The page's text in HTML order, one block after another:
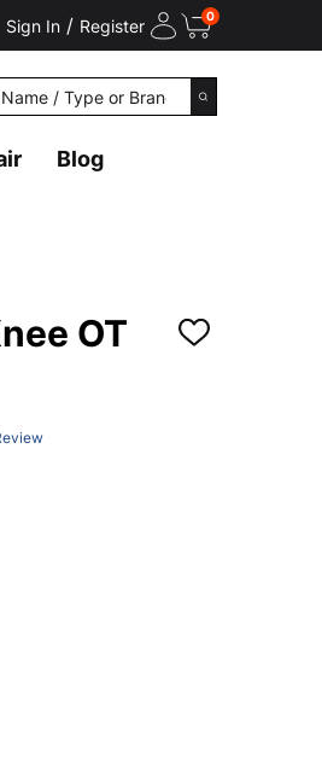
Sign In / Register 0
SEARCH
Blog
OT
ADD